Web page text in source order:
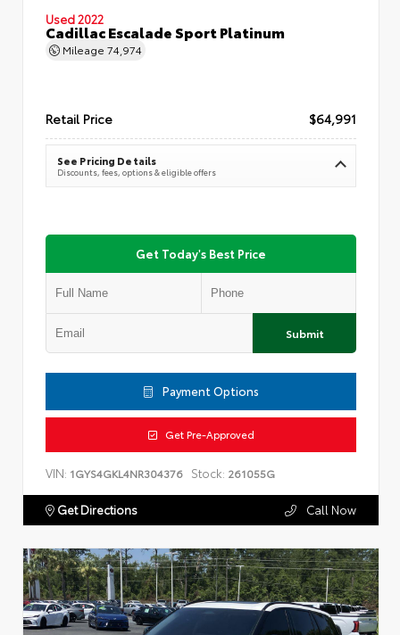
Used 2022
Cadillac Escalade Sport Platinum
Mileage 74,974
Retail Price $64,991
See Pricing Details
Discounts, fees, options & eligible offers
Get Today's Best Price
Submit
Payment Options
Get Pre-Approved
VIN: 1GYS4GKL4NR304376 Stock: 261055G
Get Directions Call Now